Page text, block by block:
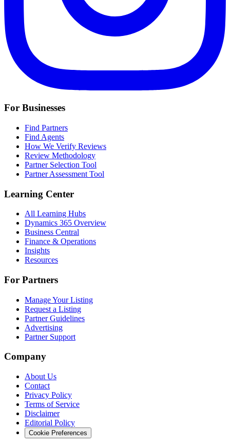
For Businesses
Find Partners
Find Agents
How We Verify Reviews
Review Methodology
Partner Selection Tool
Partner Assessment Tool
Learning Center
All Learning Hubs
Dynamics 365 Overview
Business Central
Finance & Operations
Insights
Resources
For Partners
Manage Your Listing
Request a Listing
Partner Guidelines
Advertising
Partner Support
Company
About Us
Contact
Privacy Policy
Terms of Service
Disclaimer
Editorial Policy
Cookie Preferences